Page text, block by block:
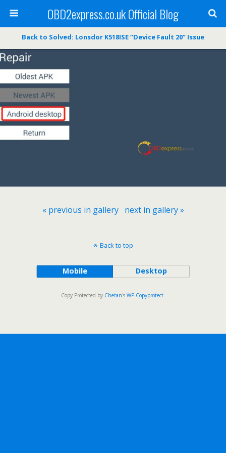
OBD2express.co.uk Official Blog
Back to Solved: Lonsdor K518ISE “Device Fault 20” Issue
« previous in gallery next in gallery »
Back to top
Mobile Desktop
Copy Protected by Chetan's WP-Copyprotect.